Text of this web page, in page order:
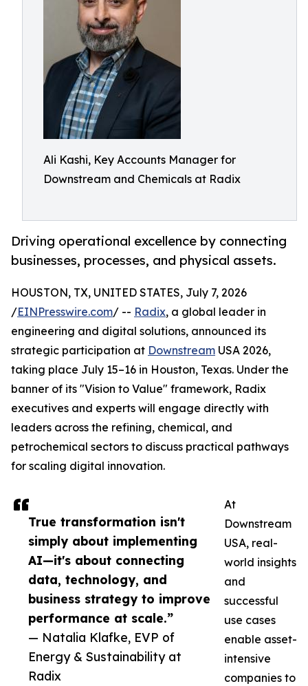
Ali Kashi, Key Accounts Manager for
Downstream and Chemicals at Radix
Driving operational excellence by connecting
businesses, processes, and physical assets.
True transformation isn't
simply about implementing
AI—it's about connecting
data, technology, and
business strategy to improve
performance at scale.”
— Natalia Klafke, EVP of
Energy & Sustainability at
Radix
HOUSTON, TX, UNITED STATES, July 7, 2026
/EINPresswire.com/ -- Radix, a global leader in
engineering and digital solutions, announced its
strategic participation at Downstream USA 2026,
taking place July 15–16 in Houston, Texas. Under the
banner of its "Vision to Value" framework, Radix
executives and experts will engage directly with
leaders across the refining, chemical, and
petrochemical sectors to discuss practical pathways
for scaling digital innovation.
At
Downstream
USA, real-
world insights
and
successful
use cases
enable asset-
intensive
companies to